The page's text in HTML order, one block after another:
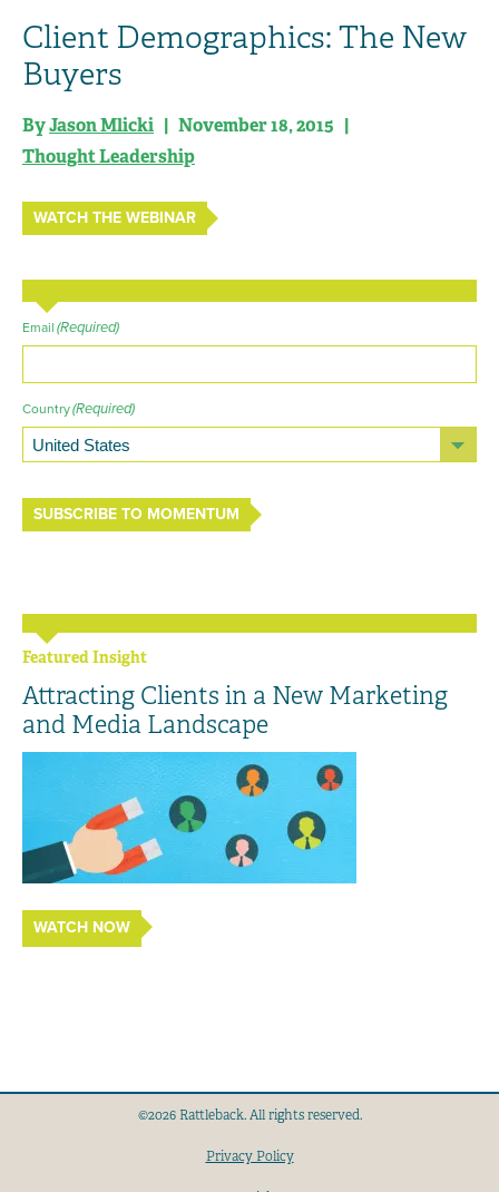
Client Demographics: The New
Buyers
ByJason Mlicki | November 18, 2015 |
Thought Leadership
WATCH THE WEBINAR
Email (Required)
Country(Required)
SUBSCRIBE TO MOMENTUM
Featured Insight
Attracting Clients in a New Marketing
and Media Landscape
WATCH NOW
©2026 Rattleback. All rights reserved.
Privacy Policy